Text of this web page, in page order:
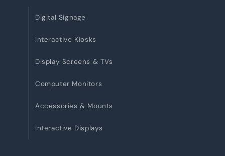
Digital Signage
Interactive Kiosks
Display Screens & TVs
Computer Monitors
Accessories & Mounts
Interactive Displays